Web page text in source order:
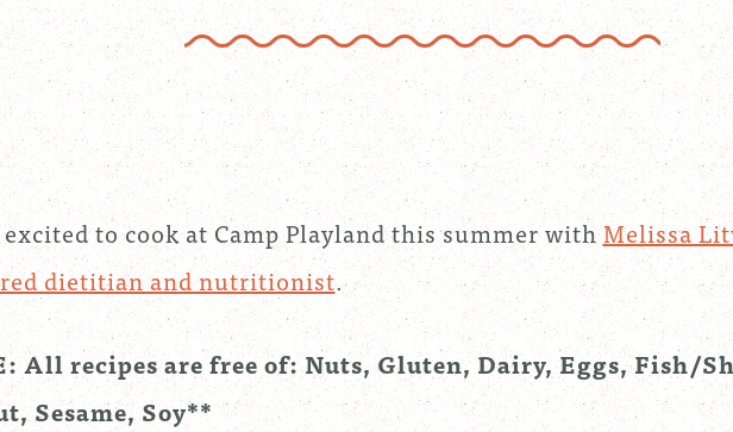
excited to cook at Camp Playland this summer withMelissa
dietitian and nutritionist.
All recipes are free of: Nuts, Gluten, Dairy, Eggs, Fish/
Sesame, Soy**